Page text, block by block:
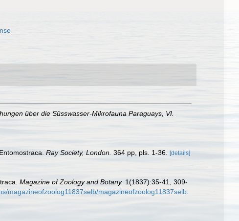
über die Süsswasser-Mikrofauna Paraguays, VI.
Ray Society, London. 364 pp, pls. 1-36. [details]
Magazine of Zoology and Botany. 1(1837):35-41, 309-
magazineofzoolog11837selb/magazineofzoolog11837selb.